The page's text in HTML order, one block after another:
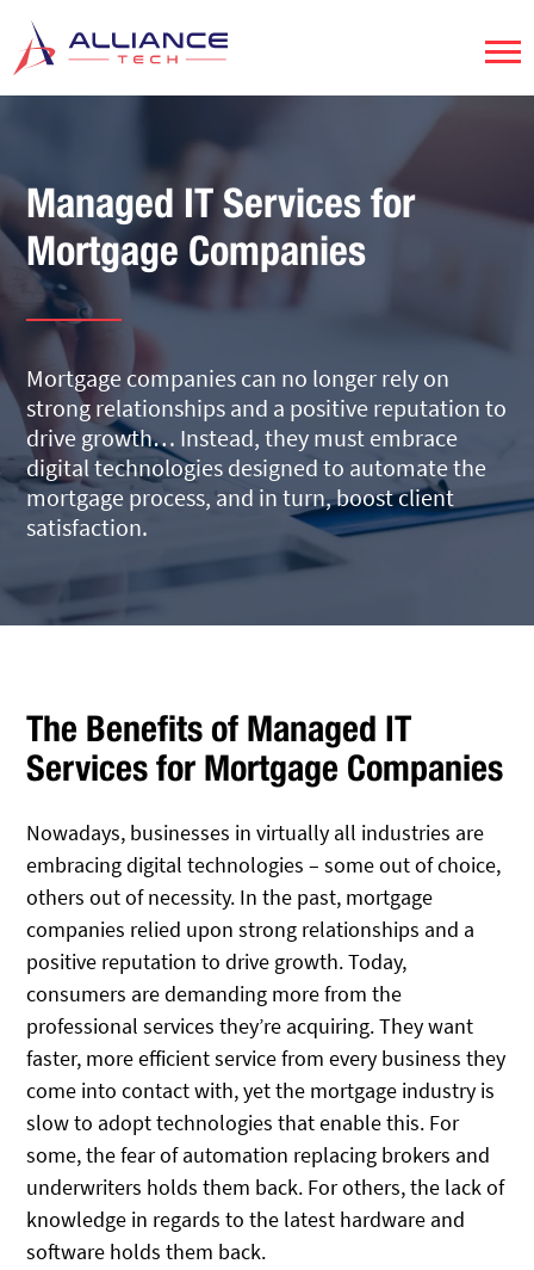
Managed IT Services for
Mortgage Companies
Mortgage companies can no longer rely on
strong relationships and a positive reputation to
drive growth… Instead, they must embrace
digital technologies designed to automate the
mortgage process, and in turn, boost client
satisfaction.
The Benefits of Managed IT
Services for Mortgage Companies
Nowadays, businesses in virtually all industries are
embracing digital technologies – some out of choice,
others out of necessity. In the past, mortgage
companies relied upon strong relationships and a
positive reputation to drive growth. Today,
consumers are demanding more from the
professional services they’re acquiring. They want
faster, more efficient service from every business they
come into contact with, yet the mortgage industry is
slow to adopt technologies that enable this. For
some, the fear of automation replacing brokers and
underwriters holds them back. For others, the lack of
knowledge in regards to the latest hardware and
software holds them back.